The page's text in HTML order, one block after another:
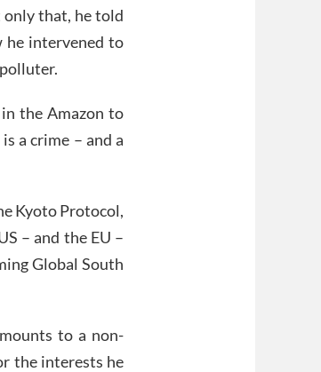
only that, he told
he intervened to
the Amazon to
a crime – and a
Kyoto Protocol,
– and the EU –
Global South
to a non-
the interests he